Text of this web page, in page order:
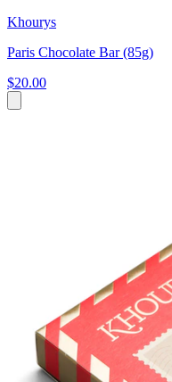
Khourys
Paris Chocolate Bar (85g)
$20.00